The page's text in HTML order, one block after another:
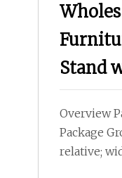
Stand
Overview
Package
relative;